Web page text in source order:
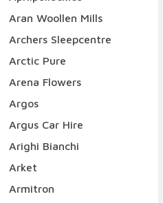
Aran Woollen Mills
Archers Sleepcentre
Arctic Pure
Arena Flowers
Argos
Argus Car Hire
Arighi Bianchi
Arket
Armitron